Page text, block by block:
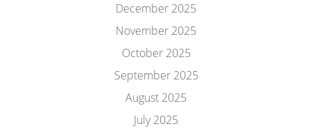
December 2025
November 2025
October 2025
September 2025
August 2025
July 2025